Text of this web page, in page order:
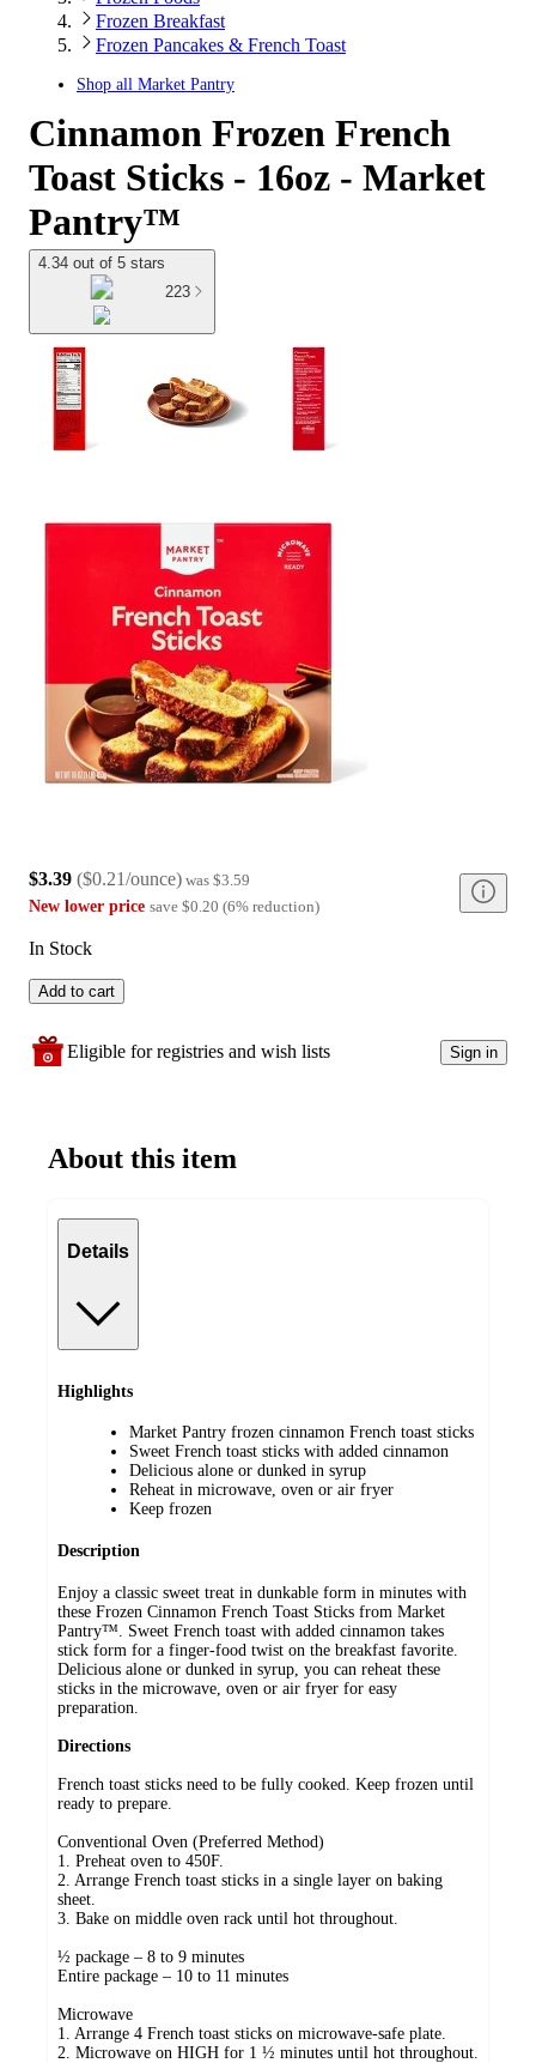
Frozen Breakfast
Frozen Pancakes & French Toast
Shop all Market Pantry
Cinnamon Frozen French
Toast Sticks - 16oz - Market
Pantry™
4.34 out of 5 stars
223
$3.39 ($0.21/ounce) was $3.59
New lower price save $0.20 (6% reduction)
In Stock
Add to cart
Eligible for registries and wish lists Sign in
About this item
Details
Highlights
Market Pantry frozen cinnamon French toast sticks
Sweet French toast sticks with added cinnamon
Delicious alone or dunked in syrup
Reheat in microwave, oven or air fryer
Keep frozen
Description
Enjoy a classic sweet treat in dunkable form in minutes with
these Frozen Cinnamon French Toast Sticks from Market
Pantry™. Sweet French toast with added cinnamon takes
stick form for a finger-food twist on the breakfast favorite.
Delicious alone or dunked in syrup, you can reheat these
sticks in the microwave, oven or air fryer for easy
preparation.
Directions
French toast sticks need to be fully cooked. Keep frozen until
ready to prepare.
Conventional Oven (Preferred Method)
1. Preheat oven to 450F.
2. Arrange French toast sticks in a single layer on baking
sheet.
3. Bake on middle oven rack until hot throughout.
½ package – 8 to 9 minutes
Entire package – 10 to 11 minutes
Microwave
1. Arrange 4 French toast sticks on microwave-safe plate.
2. Microwave on HIGH for 1 ½ minutes until hot throughout.